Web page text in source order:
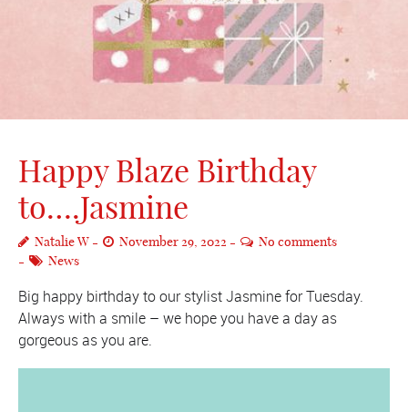
Happy Blaze Birthday
to….Jasmine
Natalie W November 29, 2022
No comments
News
Big happy birthday to our stylist Jasmine for Tuesday.
Always with a smile – we hope you have a day as
gorgeous as you are.